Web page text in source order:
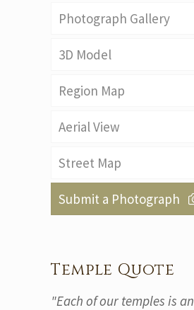
Photograph Gallery
3D Model
Region Map
Aerial View
Street Map
Submit a Photograph
Temple Quote
"Each of our temples is an